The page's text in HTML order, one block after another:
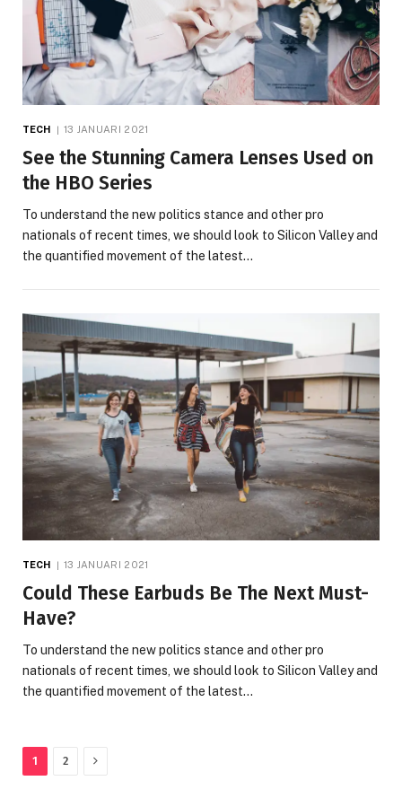
TECH 13 JANUARI 2021
See the Stunning Camera Lenses Used on
the HBO Series
To understand the new politics stance and other pro
nationals of recent times, we should look to Silicon Valley and
the quantified movement of the latest…
TECH 13 JANUARI 2021
Could These Earbuds Be The Next Must-
Have?
To understand the new politics stance and other pro
nationals of recent times, we should look to Silicon Valley and
the quantified movement of the latest…
1 2 Next